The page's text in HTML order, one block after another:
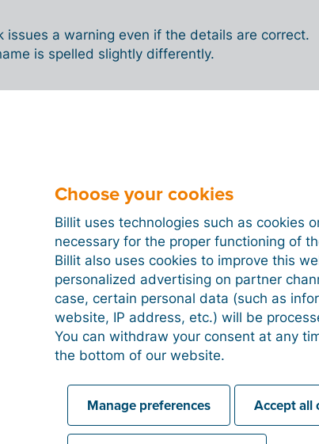
issues a warning even if the details are correct.
is spelled slightly differently.
your bank compares the name and
their internal database. If the details do not
This is an automatic check that you cannot
despite the warning, but this always
will execute the transfer, but you remain fully
of the details.
it work in Billit?
different ways:
Choose your cookies
Billit uses technologies such as cookies
necessary for the proper functioning of
Billit also uses cookies to improve this
personalized advertising on partner
case, certain personal data (such as
website, IP address, etc.) will be
You can withdraw your consent at any
the bottom of our website.
Manage preferences Accept all